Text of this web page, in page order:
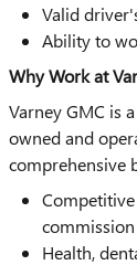
Valid
Ability to
Why Work at
Varney GMC is
owned and
comprehensive
Health,